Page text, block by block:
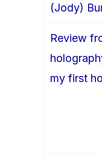
(Jody)
Review
my first